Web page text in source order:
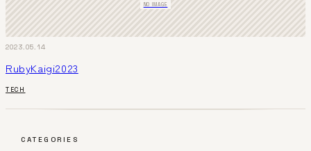
NO IMAGE
2023.05.14
RubyKaigi2023
TECH
CATEGORIES